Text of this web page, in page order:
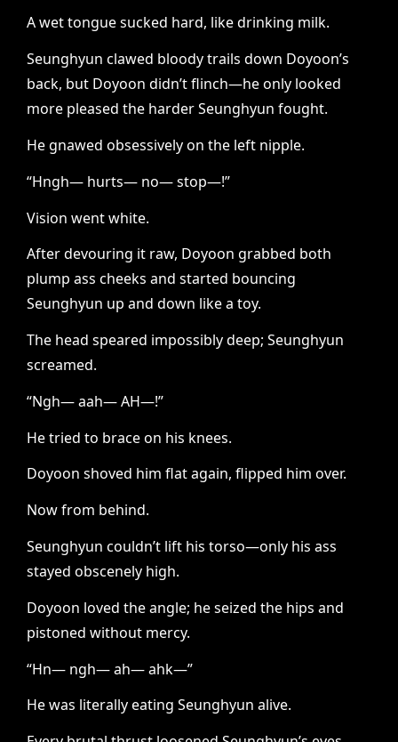
A wet tongue sucked hard, like drinking milk.
Seunghyun clawed bloody trails down Doyoon’s
back, but Doyoon didn’t flinch—he only looked
more pleased the harder Seunghyun fought.
He gnawed obsessively on the left nipple.
“Hngh— hurts— no— stop—!”
Vision went white.
After devouring it raw, Doyoon grabbed both
plump ass cheeks and started bouncing
Seunghyun up and down like a toy.
The head speared impossibly deep; Seunghyun
screamed.
“Ngh— aah— AH—!”
He tried to brace on his knees.
Doyoon shoved him flat again, flipped him over.
Now from behind.
Seunghyun couldn’t lift his torso—only his ass
stayed obscenely high.
Doyoon loved the angle; he seized the hips and
pistoned without mercy.
“Hn— ngh— ah— ahk—”
He was literally eating Seunghyun alive.